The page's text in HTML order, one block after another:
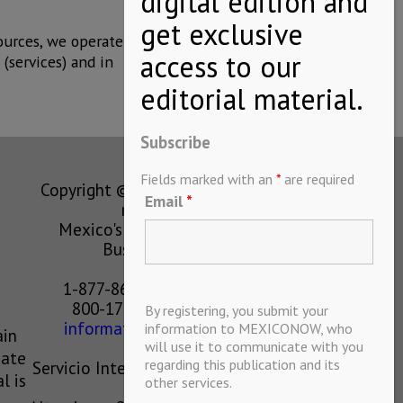
we operate
and in
is
Copyright © MEXICONOW All rights
reserved 2024
Mexico's Leading International
Business Magazine
1-877-864-8528 from the U.S.
800-170-1010 from Mexico
information@mexiconow.mx
Servicio Internacional de Informacion
S.A de C.V.
Subscribe
Fields marked with an * are required
Email *
By registering, you submit your
information to MEXICONOW, who
will use it to communicate with you
regarding this publication and its
other services.